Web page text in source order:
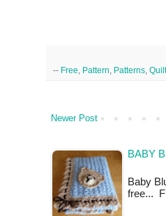
-- Free Pattern Patterns Quilt
Newer Post
BABY
Baby
free...